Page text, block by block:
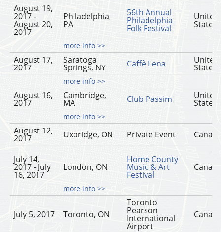
August 19,
2017 -
August 20,
2017
Philadelphia,
PA
56th Annual
Philadelphia
Folk Festival
United
States
more info >>
August 17,
2017
Saratoga
Springs, NY Caffè Lena United
States
more info >>
August 16,
2017
Cambridge,
MA Club Passim United
States
more info >>
August 12,
2017 Uxbridge, ON Private Event
July 14,
2017 - July
16, 2017
London, ON
Home County
Music & Art
Festival
more info >>
July 5, 2017 Toronto, ON
Toronto
Pearson
International
Airport